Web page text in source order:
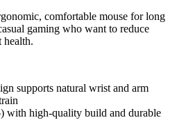
comfortable mouse for long
gaming who want to reduce
health.
supports natural wrist and arm
with high-quality build and durable